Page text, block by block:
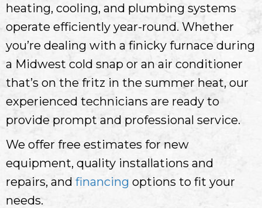
heating, cooling, and plumbing systems
operate efficiently year-round. Whether
you’re dealing with a finicky furnace during
a Midwest cold snap or an air conditioner
that’s on the fritz in the summer heat, our
experienced technicians are ready to
provide prompt and professional service.
We offer free estimates for new
equipment, quality installations and
repairs, and financing options to fit your
needs.